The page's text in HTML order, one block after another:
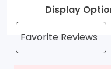
Display